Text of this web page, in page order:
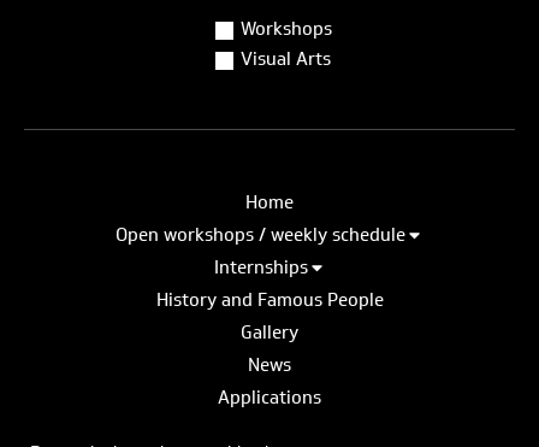
Workshops
Visual Arts
Home
Open workshops / weekly schedule
Internships
History and Famous People
Gallery
News
Applications